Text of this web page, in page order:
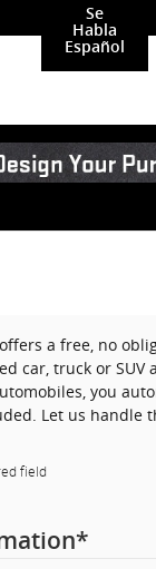
Se
Habla
Español
a free, no
car, truck or
you
Let us handle
field
*